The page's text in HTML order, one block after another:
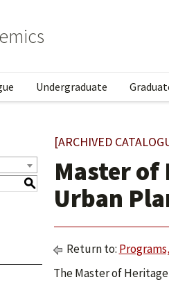
Undergraduate
S
[ARCHIVED
Master of
Urban
Return to:
The Master of